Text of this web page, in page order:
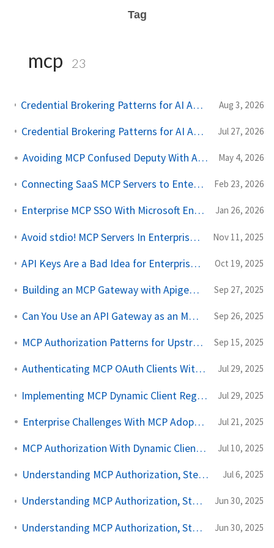
Tag
mcp 23
Credential Brokering Patterns for AI Agents Part 2: Protecting the Token Vault with AWS KMS Aug 3, 2026
Credential Brokering Patterns for AI Agents Part 1: Don't Give the Agent the Keys Jul 27, 2026
Avoiding MCP Confused Deputy With AAuth May 4, 2026
Connecting SaaS MCP Servers to Enterprise With Agentgateway Feb 23, 2026
Enterprise MCP SSO With Microsoft Entra and Agentgateway Jan 26, 2026
Avoid stdio! MCP Servers In Enterprise Should Be Remote Nov 11, 2025
API Keys Are a Bad Idea for Enterprise LLM, Agent, and MCP Access Oct 19, 2025
Building an MCP Gateway with Apigee API Gateway Sep 27, 2025
Can You Use an API Gateway as an MCP Gateway? Sep 26, 2025
MCP Authorization Patterns for Upstream API Calls Sep 15, 2025
Authenticating MCP OAuth Clients With SPIFFE and SPIRE Jul 29, 2025
Implementing MCP Dynamic Client Registration With SPIFFE and Keycloak Jul 29, 2025
Enterprise Challenges With MCP Adoption Jul 21, 2025
MCP Authorization With Dynamic Client Registration Jul 10, 2025
Understanding MCP Authorization, Step by Step, Part Three Jul 6, 2025
Understanding MCP Authorization, Step by Step, Part Two Jun 30, 2025
Understanding MCP Authorization, Step by Step, Part One Jun 30, 2025